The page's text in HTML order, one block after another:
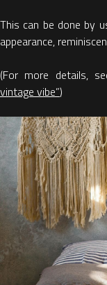
This can be done by
appearance,
(For more details,
vintage vibe”)